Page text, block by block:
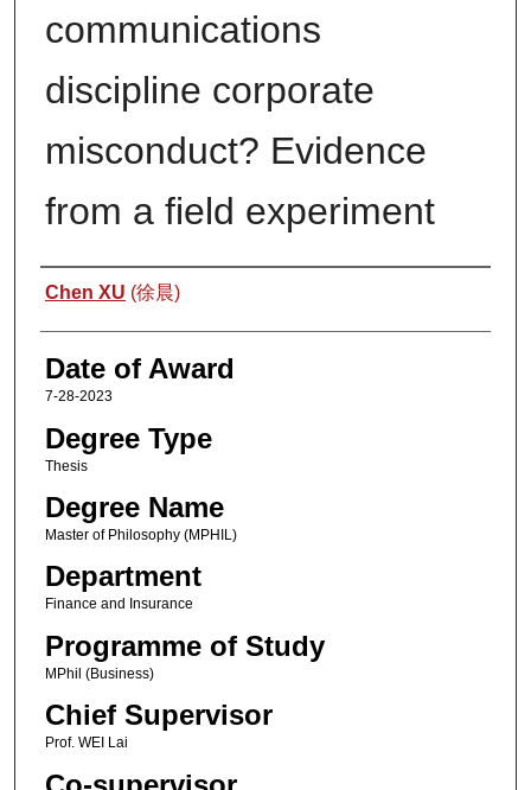
communications
discipline corporate
misconduct? Evidence
from a field experiment
Author
Chen XU (徐晨)
Date of Award
7-28-2023
Degree Type
Thesis
Degree Name
Master of Philosophy (MPHIL)
Department
Finance and Insurance
Programme of Study
MPhil (Business)
Chief Supervisor
Prof. WEI Lai